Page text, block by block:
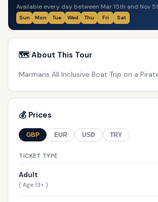
Available every day between Mar 15th and Nov
Sun Mon Tue Wed Thu Fri Sat
🗺️ About This Tour
Marmaris All Inclusive Boat Trip on a
💰 Prices
GBP EUR USD TRY
TICKET TYPE
Adult
( Age 13+ )